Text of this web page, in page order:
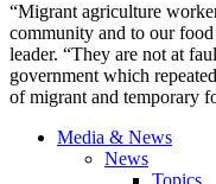
“Migrant agriculture
community and to our
leader. “They are not at
government which
of migrant and temporary
Media & News
News